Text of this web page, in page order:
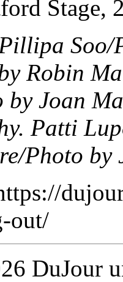
Stage,
Soo/
Robin
by Joan
Patti
Photo by
out/
DuJour